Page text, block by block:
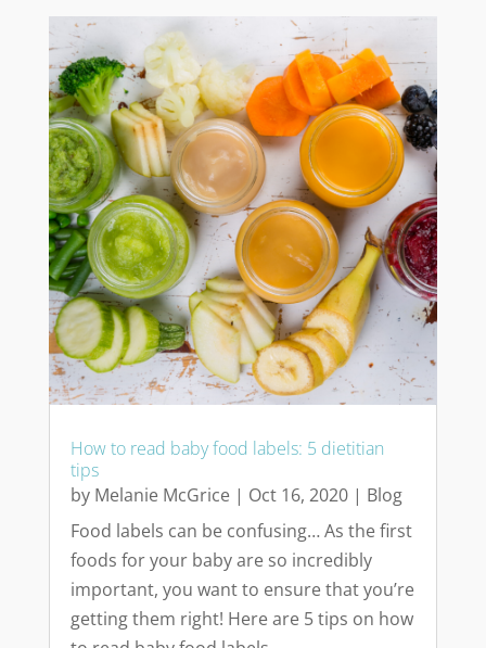
How to read baby food labels: 5 dietitian
tips
by Melanie McGrice| Oct 16, 2020| Blog
Food labels can be confusing… As the first
foods for your baby are so incredibly
important, you want to ensure that you’re
getting them right! Here are 5 tips on how